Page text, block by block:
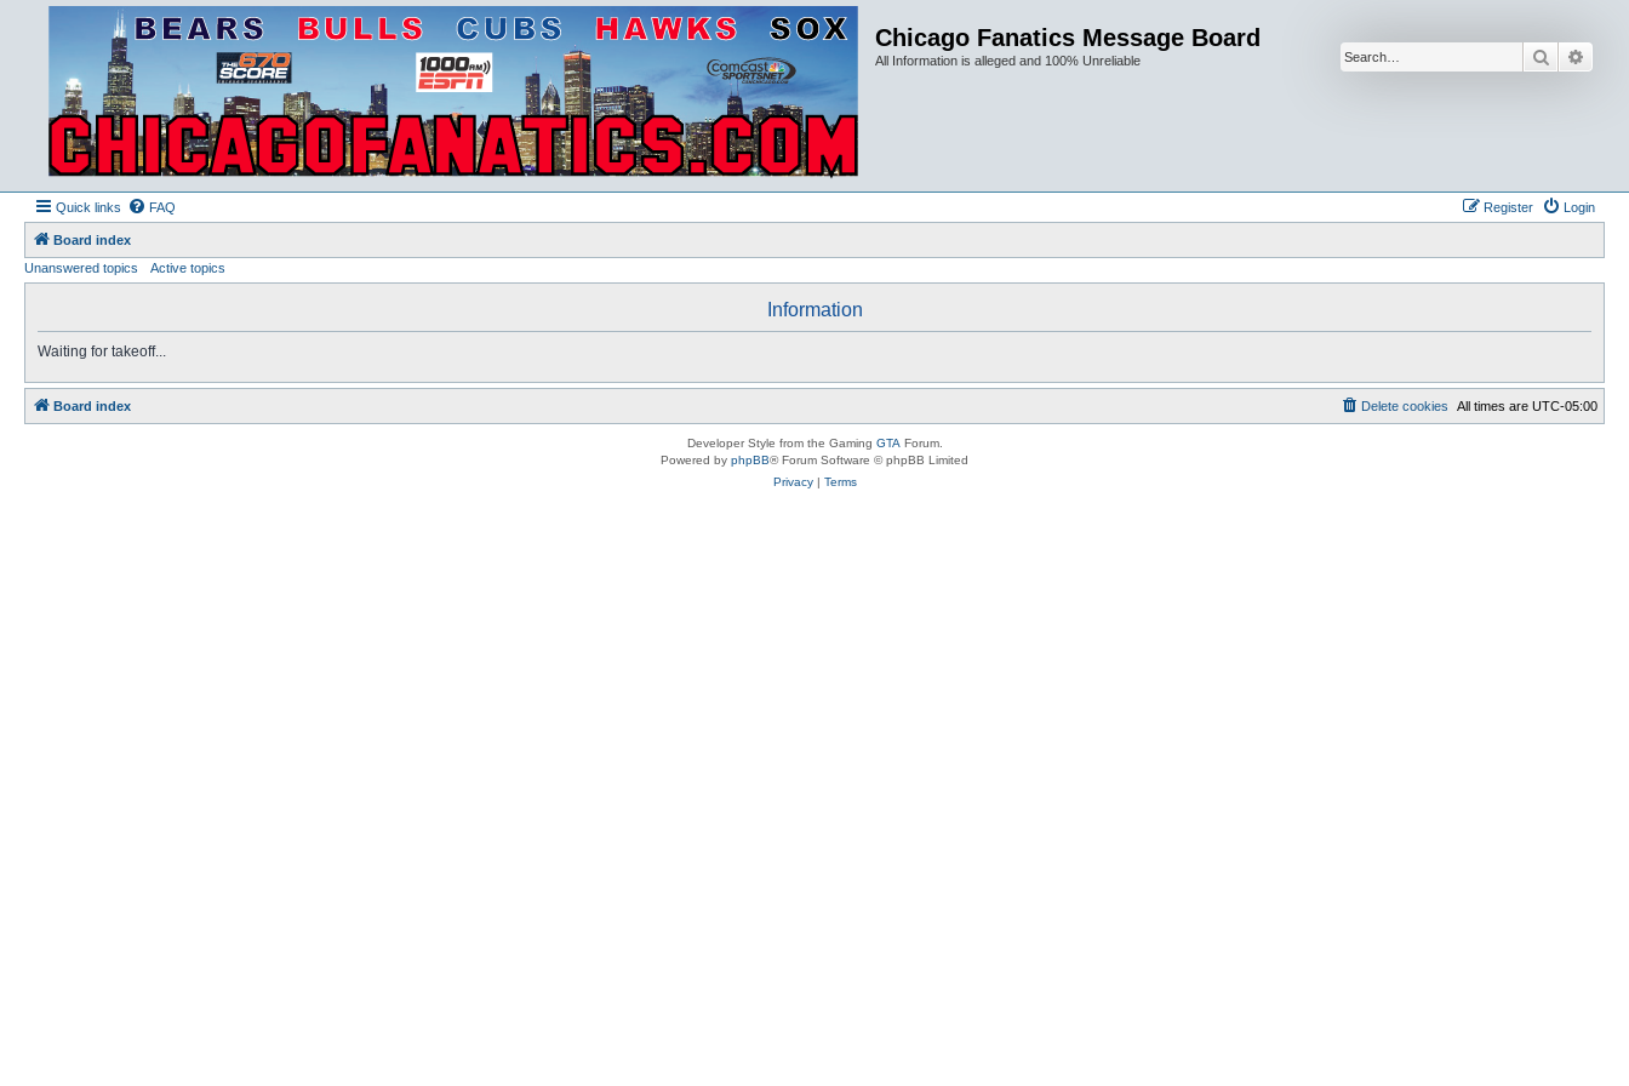
Chicago Fanatics Message Board
All Information is alleged and 100% Unreliable Search
Quick links FAQ Login
Register
Board index
Unanswered topics
Active topics
Information
Waiting for takeoff...
Board index All times are UTC-05:00
Delete cookies
Developer Style from the Gaming GTA Forum.
Powered by phpBB® Forum Software © phpBB Limited
Privacy| Terms